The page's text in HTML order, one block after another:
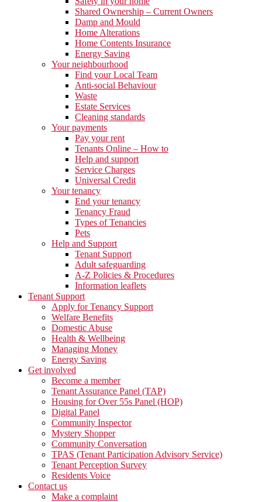
Shared Ownership – Current Owners
Damp and Mould
Home Alterations
Home Contents Insurance
Energy Saving
Your neighbourhood
Find your Local Team
Anti-social Behaviour
Waste
Estate Services
Cleaning standards
Your payments
Pay your rent
Tenants Online – How to
Help and support
Service Charges
Universal Credit
Your tenancy
End your tenancy
Tenancy Fraud
Types of Tenancies
Pets
Help and Support
Tenant Support
Adult safeguarding
A-Z Policies & Procedures
Information leaflets
Tenant Support
Apply for Tenancy Support
Welfare Benefits
Domestic Abuse
Health & Wellbeing
Managing Money
Energy Saving
Get involved
Become a member
Tenant Assurance Panel (TAP)
Housing for Over 55s Panel (HOP)
Digital Panel
Community Inspector
Mystery Shopper
Community Conversation
TPAS (Tenant Participation Advisory Service)
Tenant Perception Survey
Residents Voice
Contact us
Make a complaint